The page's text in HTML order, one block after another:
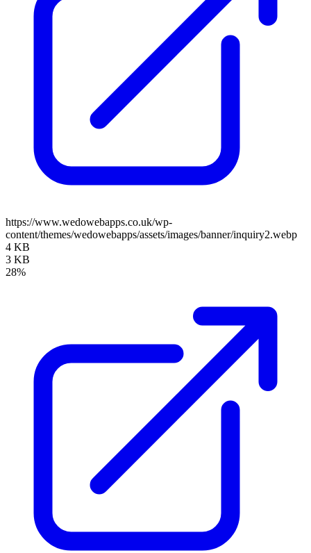
https://www.wedowebapps.co.uk/wp-
content/themes/wedowebapps/assets/images/banner/inquiry2.webp
4 KB
3 KB
28%